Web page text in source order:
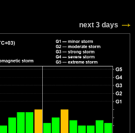
next 3 days